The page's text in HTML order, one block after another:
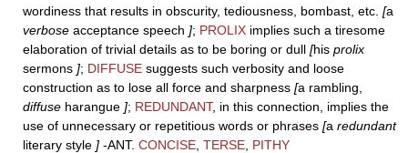
wordiness that results in obscurity, tediousness, bombast, etc. [a
verbose acceptance speech ]; PROLIX implies such a tiresome
elaboration of trivial details as to be boring or dull [his prolix
sermons ]; DIFFUSE suggests such verbosity and loose
construction as to lose all force and sharpness [a rambling,
diffuse harangue ]; REDUNDANT, in this connection, implies the
use of unnecessary or repetitious words or phrases [a redundant
literary style ] -ANT. CONCISE TERSE PITHY